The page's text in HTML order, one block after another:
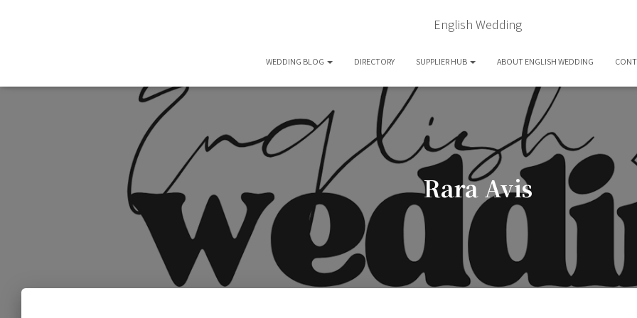
English Wedding
WEDDING BLOG DIRECTORY SUPPLIER HUB ABOUT ENGLISH WEDDING
Rara Avis